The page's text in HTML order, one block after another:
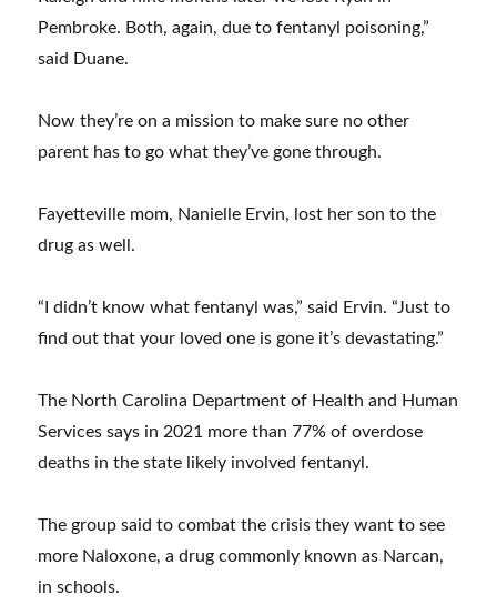
Pembroke. Both, again, due to fentanyl poisoning,”
said Duane.
Now they’re on a mission to make sure no other
parent has to go what they’ve gone through.
Fayetteville mom, Nanielle Ervin, lost her son to the
drug as well.
“I didn’t know what fentanyl was,” said Ervin. “Just to
find out that your loved one is gone it’s devastating.”
The North Carolina Department of Health and Human
Services says in 2021 more than 77% of overdose
deaths in the state likely involved fentanyl.
The group said to combat the crisis they want to see
more Naloxone, a drug commonly known as Narcan,
in schools.